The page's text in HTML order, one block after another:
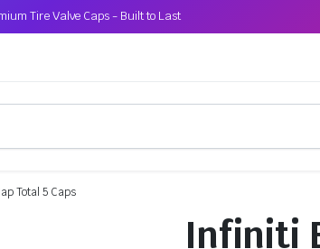
Tire Valve Caps - Built to Last
Total 5 Caps
Infiniti